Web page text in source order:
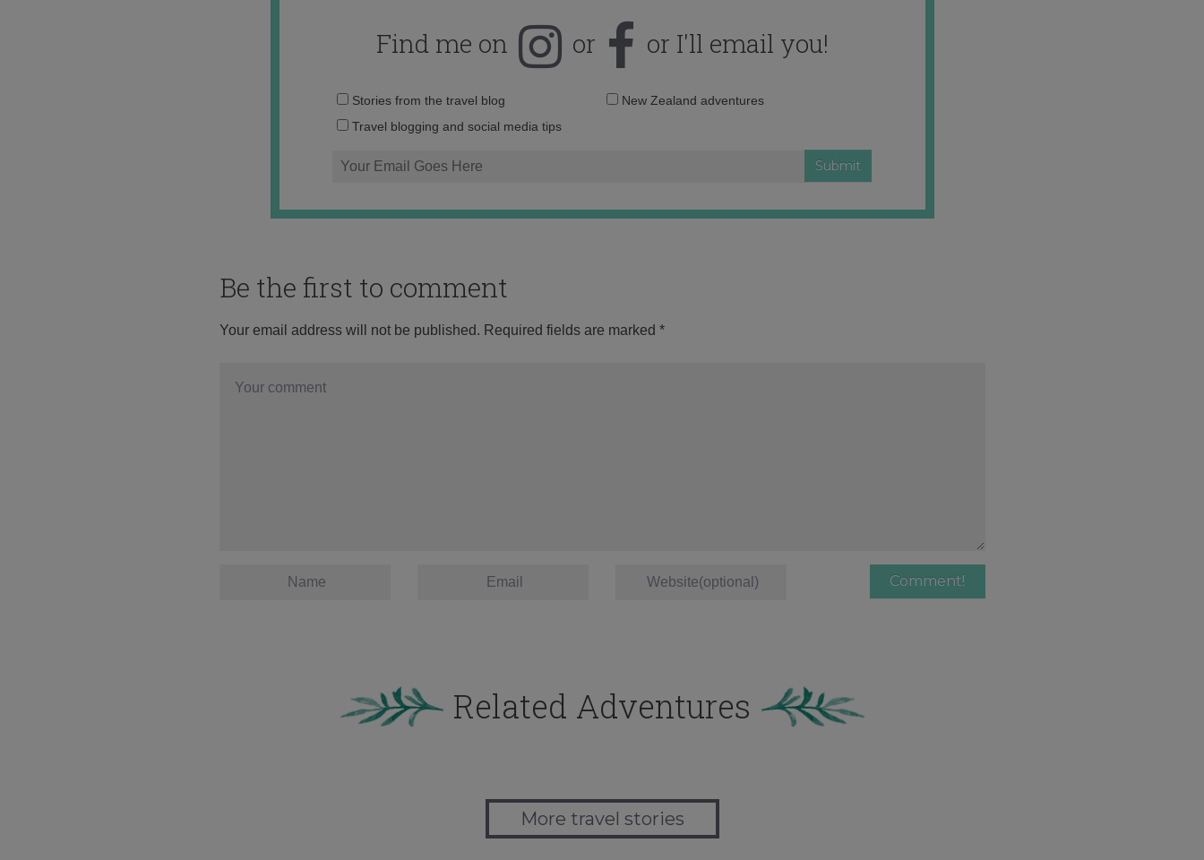
Find me on or or I'll email you!
Email
Stories from the travel blog
New Zealand adventures
Travel blogging and social media tips
Be the first to comment
Your email address will not be published. Required fields are marked *
Related Adventures
More travel stories